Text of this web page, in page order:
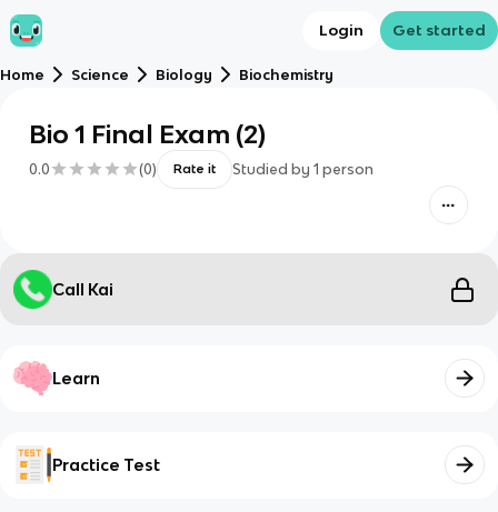
Login Get started
Home Science Biology Biochemistry
Bio 1 Final Exam (2)
0.0 (0) Rate it Studied by 1 person
Call Kai
Learn
Practice Test